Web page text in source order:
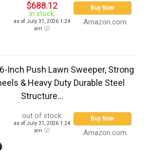
$688.12
in stock
as of July 31, 2026 1:24
am
Buy Now
Amazon.com
Inch Push Lawn Sweeper, Strong
& Heavy Duty Durable Steel
Structure...
out of stock
as of July 31, 2026 1:24
am
Buy Now
Amazon.com